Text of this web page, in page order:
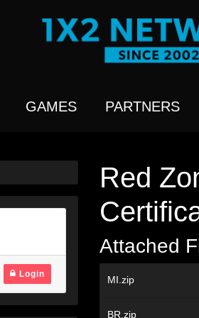
GAMES PARTNERS
Login
Red
Attached
MI.zip
BR.zip